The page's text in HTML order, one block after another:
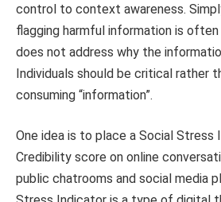
control to context awareness.
flagging harmful information is
does not address why the
Individuals should be critical rather
consuming “information”.
One idea is to place a Social Stress
Credibility score on online
public chatrooms and social media